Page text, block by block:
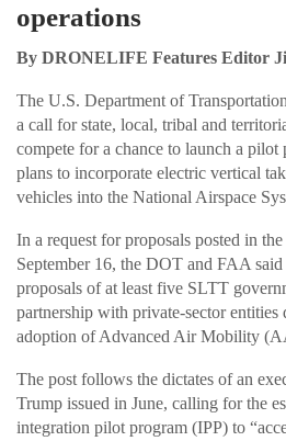
operations
By DRONELIFE Features Editor
The U.S. Department of
a call for state, local, tribal and
compete for a chance to launch a pilot
plans to incorporate electric vertical
vehicles into the National Airspace
In a request for proposals posted in
September 16, the DOT and FAA
proposals of at least five SLTT
partnership with private-sector entities
adoption of Advanced Air Mobility
The post follows the dictates of an
Trump issued in June, calling for the
integration pilot program (IPP) to